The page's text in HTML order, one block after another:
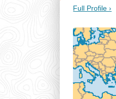
Full Profile ›